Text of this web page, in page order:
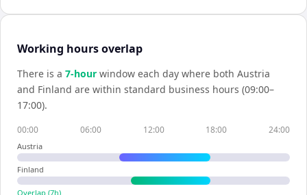
Working hours overlap
There is a 7-hour window each day where both Austria
and Finland are within standard business hours (09:00–
17:00).
00:00 06:00 12:00 18:00 24:00
Austria
Finland
Overlap (7h)